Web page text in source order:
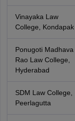
Vinayaka Law
College, Kondapak
Ponugoti Madhava
Rao Law College,
Hyderabad
SDM Law College,
Peerlagutta